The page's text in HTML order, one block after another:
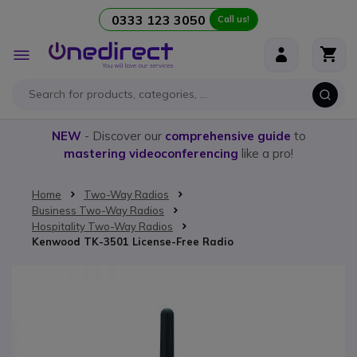
0333 123 3050 Call us!
Toggle
Nav
NEW- Discover our comprehensive guide to
mastering videoconferencing like a pro!
Home
Two-Way Radios
Business Two-Way Radios
Hospitality Two-Way Radios
Kenwood TK-3501 License-Free Radio